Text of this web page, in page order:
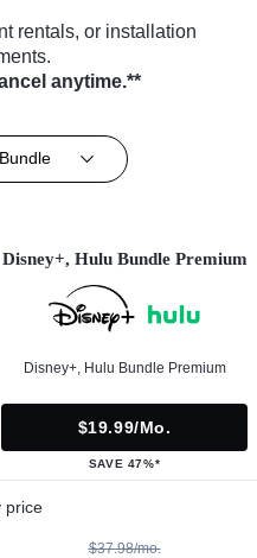
rentals, or installation
anytime.**
Disney+, Hulu Bundle Premium
Disney+, Hulu Bundle Premium
$19.99/mo.
SAVE 47%*
price
$37.98/mo.